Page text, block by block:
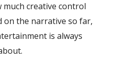
much creative control
on the narrative so far,
is always